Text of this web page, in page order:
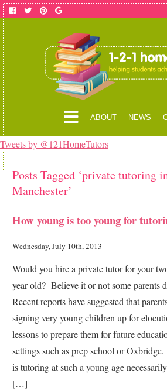
ABOUT NEWS
Tweets by @121HomeTutors
Posts Tagged ‘private tutoring
Manchester’
How young is too young for
Wednesday, July 10th, 2013
Would you hire a private tutor for your
year old? Believe it or not some parents
Recent reports have suggested that
signing very young children up for
lessons to prepare them for future
settings such as prep school or
is tutoring at such a young age necessarily
[…]